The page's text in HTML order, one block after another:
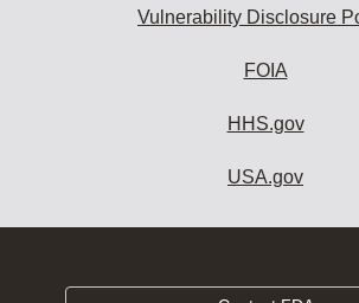
Vulnerability Disclosure
FOIA
HHS.gov
USA.gov